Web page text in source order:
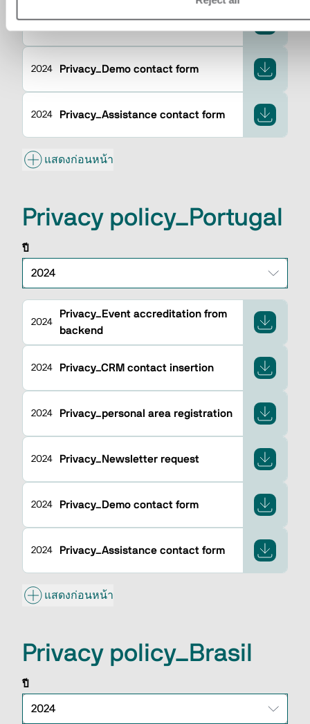
2024 Privacy_Newsletter request
2024 Privacy_Demo contact form
2024 Privacy_Assistance contact form
แสดงก่อนหน้า
Privacy policy_Portugal
ปี
2024
Privacy_Event accreditation from
backend
2024 Privacy_CRM contact insertion
2024 Privacy_personal area registration
2024 Privacy_Newsletter request
2024 Privacy_Demo contact form
2024 Privacy_Assistance contact form
แสดงก่อนหน้า
Privacy policy_Brasil
ปี